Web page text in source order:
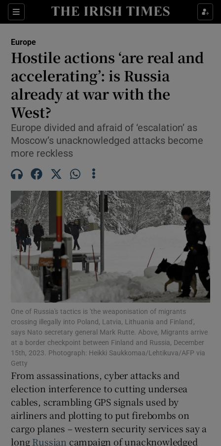
Sections
Show Food sub sections
Show Life & Style sub sections
Show Culture sub sections
Show Technology sub sections
Show Motors sub sections
Show Podcasts sub sections
Show Gaeilge sub sections
Show History sub sections
Europe
Hostile actions ‘are real and
accelerating’: is Russia
already at war with the
West?
Europe divided and afraid of ‘escalation’ as
Moscow’s unacknowledged attacks become
more reckless
One of Russia's tactics is 'the weaponisation of migrants
crossing illegally into Poland, Latvia, Lithuania and Finland',
says Nato secretary general Mark Rutte. Above, Migrants arrive
at a border checkpoint between Finland and Russia, December
15th, 2023. Photograph: Heikki Saukkomaa/Lehtikuva/AFP via
Getty
From assassinations, cyber attacks and
election interference to cutting undersea
cables, scrambling GPS signals used by
airliners and plotting to put firebombs on
cargo planes – western security services say a
longRussian campaign of unacknowledged